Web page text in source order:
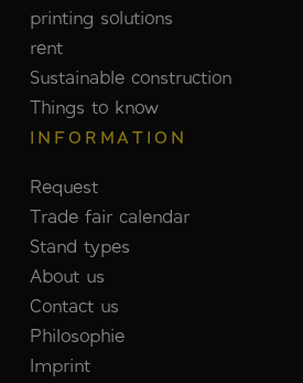
printing solutions
rent
Sustainable construction
Things to know
INFORMATION
Request
Trade fair calendar
Stand types
About us
Contact us
Philosophie
Imprint